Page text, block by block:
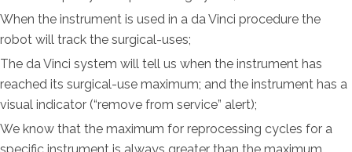
When the instrument is used in a da Vinci procedure the
robot will track the surgical-uses;
The da Vinci system will tell us when the instrument has
reached its surgical-use maximum; and the instrument has a
visual indicator (“remove from service” alert);
We know that the maximum for reprocessing cycles for a